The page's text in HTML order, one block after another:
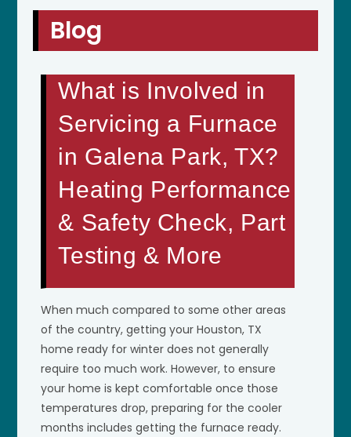
Blog
What is Involved in
Servicing a Furnace
in Galena Park, TX?
Heating Performance
& Safety Check, Part
Testing & More
When much compared to some other areas
of the country, getting your Houston, TX
home ready for winter does not generally
require too much work. However, to ensure
your home is kept comfortable once those
temperatures drop, preparing for the cooler
months includes getting the furnace ready.